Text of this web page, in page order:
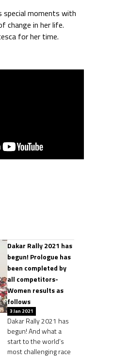
moments with
change in her life.
for her time.
Dakar Rally 2021 has
begun! Prologue has
been completed by
all competitors-
Women results as
follows
3 Jan 2021
Dakar Rally 2021 has
begun! And what a
start to the world’s
most challenging race